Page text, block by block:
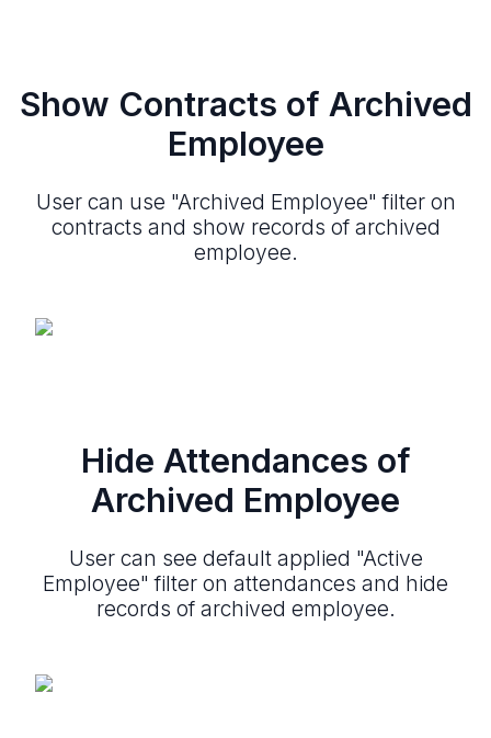
Show Contracts of Archived
Employee
User can use "Archived Employee" filter on
contracts and show records of archived
employee.
Hide Attendances of
Archived Employee
User can see default applied "Active
Employee" filter on attendances and hide
records of archived employee.